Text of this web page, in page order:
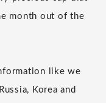
month out of the
like we
Korea and